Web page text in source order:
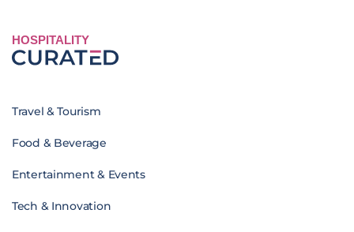
HOSPITALITY
Travel & Tourism
Food & Beverage
Entertainment & Events
Tech & Innovation